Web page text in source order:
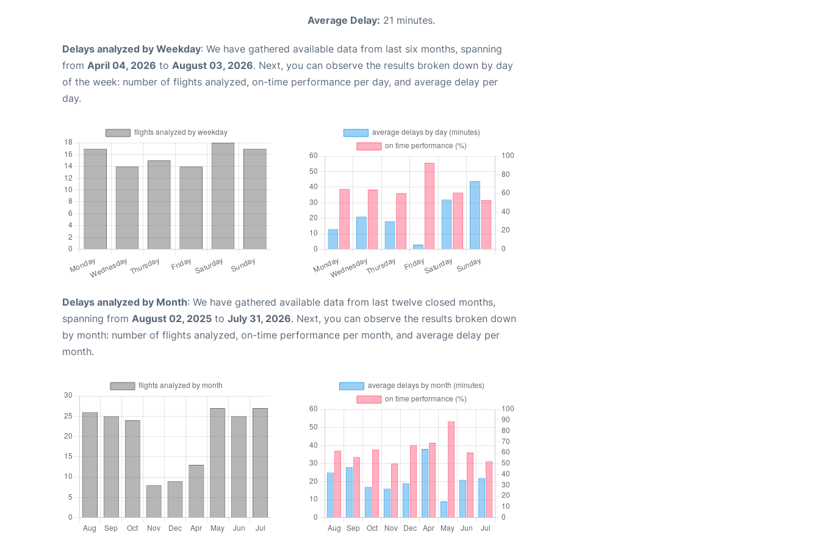
Average Delay: 21 minutes.
Delays analyzed by Weekday: We have gathered available data from last six months, spanning
from April 04, 2026 to August 03, 2026. Next, you can observe the results broken down by day
of the week: number of flights analyzed, on-time performance per day, and average delay per
day.
Delays analyzed by Month: We have gathered available data from last twelve closed months,
spanning from August 02, 2025 to July 31, 2026. Next, you can observe the results broken down
by month: number of flights analyzed, on-time performance per month, and average delay per
month.